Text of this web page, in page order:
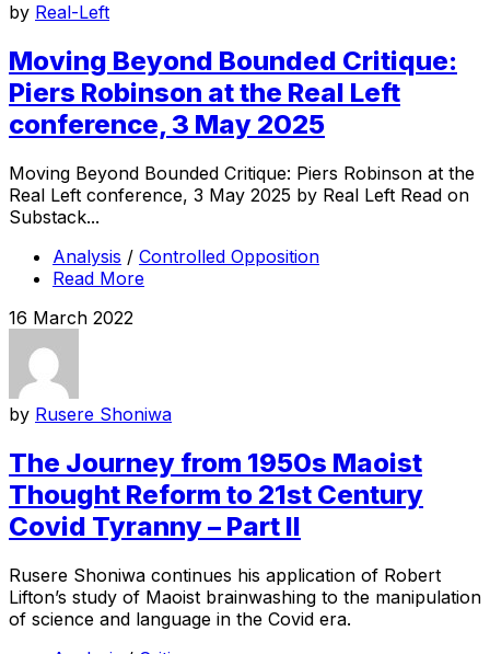
by Real-Left
Moving Beyond Bounded Critique:
Piers Robinson at the Real Left
conference, 3 May 2025
Moving Beyond Bounded Critique: Piers Robinson at the
Real Left conference, 3 May 2025 by Real Left Read on
Substack...
Analysis / Controlled Opposition
Read More
16 March 2022
by Rusere Shoniwa
The Journey from 1950s Maoist
Thought Reform to 21st Century
Covid Tyranny – Part II
Rusere Shoniwa continues his application of Robert
Lifton’s study of Maoist brainwashing to the manipulation
of science and language in the Covid era.